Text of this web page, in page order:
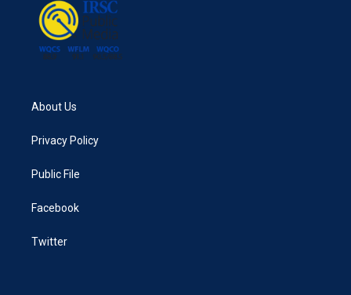
About Us
Privacy Policy
Public File
Facebook
Twitter